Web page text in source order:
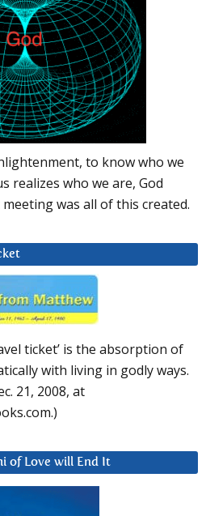
to know who we
realizes who we are, God
was all of this created.
ticket’ is the absorption of
with living in godly ways.
21, 2008, at
of Love will End It